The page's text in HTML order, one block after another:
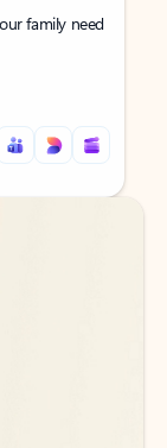
family need